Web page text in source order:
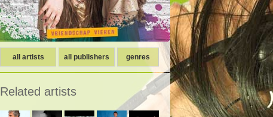
all artists all publishers genres
Related artists